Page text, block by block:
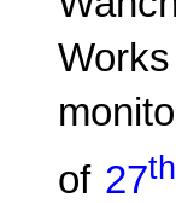
of 27th